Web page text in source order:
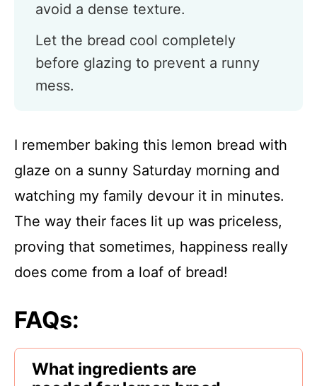
avoid a dense texture.
Let the bread cool completely
before glazing to prevent a runny
mess.
I remember baking this lemon bread with
glaze on a sunny Saturday morning and
watching my family devour it in minutes.
The way their faces lit up was priceless,
proving that sometimes, happiness really
does come from a loaf of bread!
FAQs:
What ingredients are